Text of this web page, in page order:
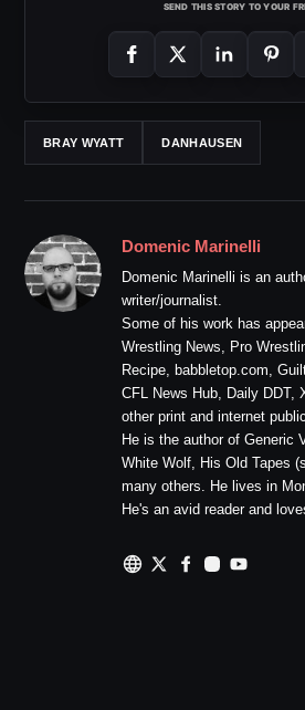
SEND THIS STORY TO YOUR
BRAY WYATT DANHAUSEN
Domenic Marinelli
Domenic Marinelli is an
writer/journalist.
Some of his work has
Wrestling News, Pro
Recipe, babbletop.com,
CFL News Hub, Daily DDT,
other print and internet
He is the author of Generic
White Wolf, His Old Tapes
many others. He lives in
He's an avid reader and